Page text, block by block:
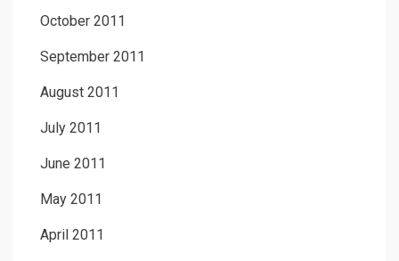
October 2011
September 2011
August 2011
July 2011
June 2011
May 2011
April 2011